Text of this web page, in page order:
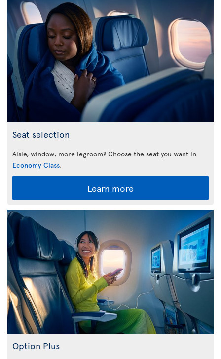
Seat selection
Aisle, window, more legroom? Choose the seat you want in
Economy Class.
Learn more
Option Plus